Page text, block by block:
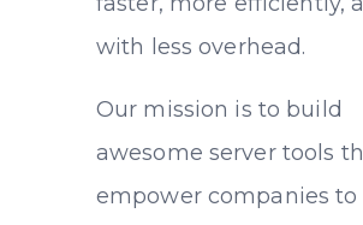
with less overhead.
Our mission is to build
awesome server tools
empower companies to